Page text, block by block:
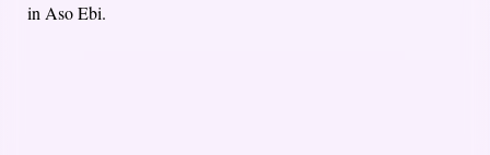
in Aso Ebi.